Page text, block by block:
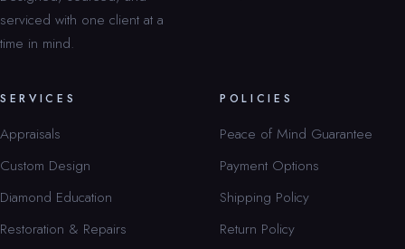
serviced with one client at a
time in mind.
SERVICES
Appraisals
Custom Design
Diamond Education
Restoration & Repairs
POLICIES
Peace of Mind Guarantee
Payment Options
Shipping Policy
Return Policy